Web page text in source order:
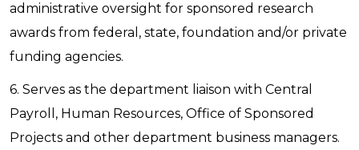
administrative oversight for sponsored research
awards from federal, state, foundation and/or private
funding agencies.
6. Serves as the department liaison with Central
Payroll, Human Resources, Office of Sponsored
Projects and other department business managers.